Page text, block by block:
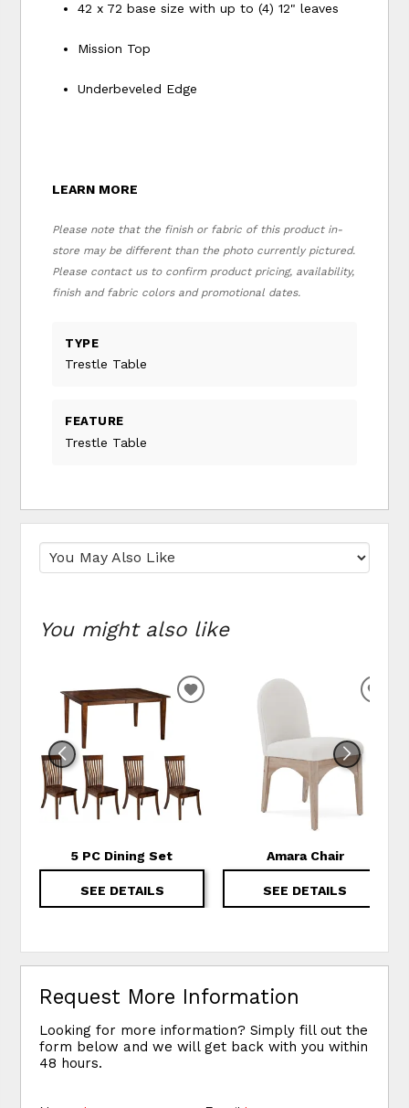
42 x 72 base size with up to (4) 12" leaves
Mission Top
Underbeveled Edge
LEARN MORE
Please note that the finish or fabric of this product in-
store may be different than the photo currently pictured.
Please contact us to confirm product pricing, availability,
finish and fabric colors and promotional dates.
TYPE
Trestle Table
FEATURE
Trestle Table
You might also like
5 PC Dining Set
SEE DETAILS
ADD TO WISHLIST
Amara Chair
SEE DETAILS
Request More Information
Looking for more information? Simply fill out the
form below and we will get back with you within
48 hours.